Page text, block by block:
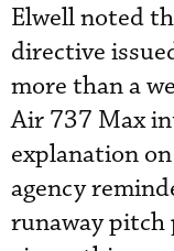
Elwell noted
directive
more than a
Air 737 Max
explanation
agency
runaway pitch